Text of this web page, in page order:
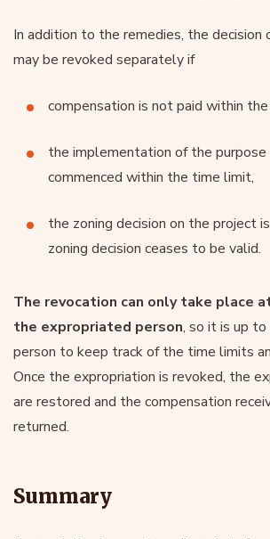
In addition to the remedies, the decision
may be revoked separately if
compensation is not paid within
the implementation of the
commenced within the time limit,
the zoning decision on the project
zoning decision ceases to be valid.
The revocation can only take place
the expropriated person, so it is up
person to keep track of the time limits
Once the expropriation is revoked, the
are restored and the compensation
returned.
Summary